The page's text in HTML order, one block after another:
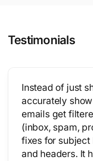
Testimonials
Instead of just
accurately
emails get
(inbox, spam,
fixes for subject
and headers. It